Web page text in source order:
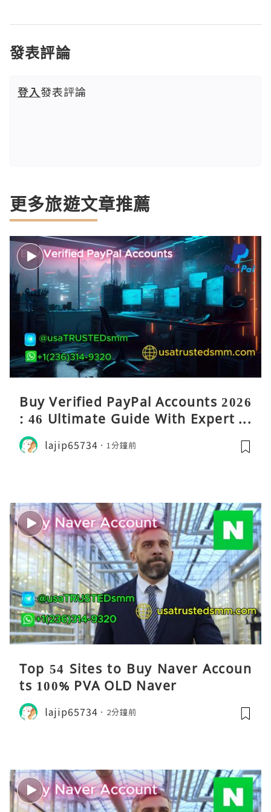
發表評論
登入發表評論
更多旅遊文章推薦
Buy Verified PayPal Accounts 2026
: 46 Ultimate Guide With Expert Ti
ps
lajip65734 1分鐘前
Top 54 Sites to Buy Naver Accoun
ts 100% PVA OLD Naver
lajip65734 2分鐘前